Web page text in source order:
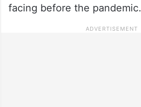
facing before the pandemic.